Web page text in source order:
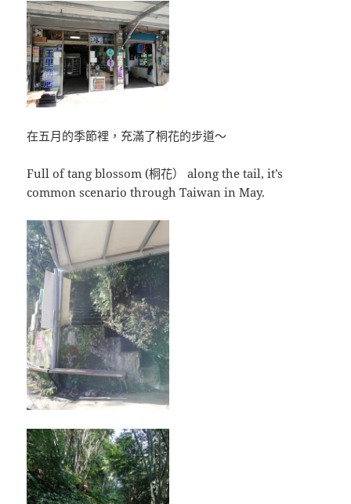
在五月的季節裡，充滿了桐花的步道～
Full of tang blossom (桐花） along the tail, it’s
common scenario through Taiwan in May.